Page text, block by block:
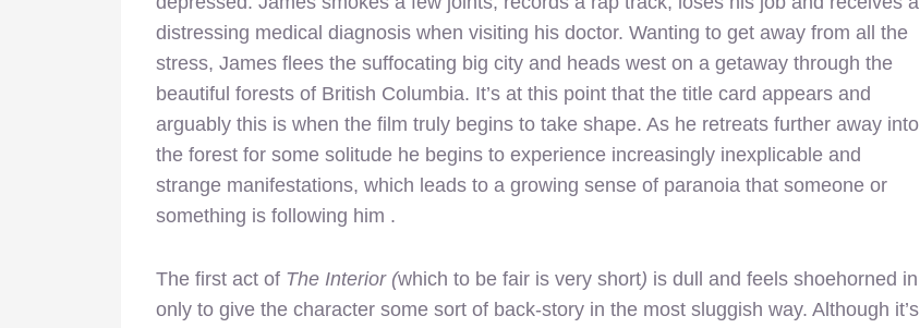
distressing medical diagnosis when visiting his doctor. Wanting to get away from all the
stress, James flees the suffocating big city and heads west on a getaway through the
beautiful forests of British Columbia. It’s at this point that the title card appears and
arguably this is when the film truly begins to take shape. As he retreats further away into
the forest for some solitude he begins to experience increasingly inexplicable and
strange manifestations, which leads to a growing sense of paranoia that someone or
something is following him .
The first act of The Interior (which to be fair is very short) is dull and feels shoehorned in
only to give the character some sort of back-story in the most sluggish way. Although it’s